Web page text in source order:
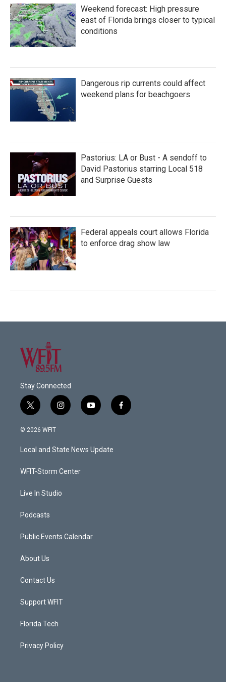
Weekend forecast: High pressure
east of Florida brings closer to typical
conditions
Dangerous rip currents could affect
weekend plans for beachgoers
Pastorius: LA or Bust - A sendoff to
David Pastorius starring Local 518
and Surprise Guests
Federal appeals court allows Florida
to enforce drag show law
Stay Connected
t
w
i
t
e
i
n
a
g
a
y
o
u
b
f
a
© 2026 WFIT
Local and State News Update
WFIT-Storm Center
Live In Studio
Podcasts
Public Events Calendar
About Us
Contact Us
Support WFIT
Florida Tech
Privacy Policy